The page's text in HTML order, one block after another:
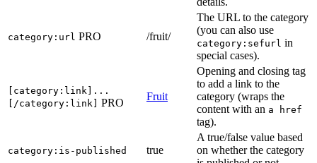
category:url PRO /fruit/
The URL to the category
(you can also use
category:sefurl in
special cases).
[category:link]...
[/category:link] PRO
Fruit
Opening and closing tag
to add a link to the
category (wraps the
content with an a href
tag).
category:is-published true
A true/false value based
on whether the category